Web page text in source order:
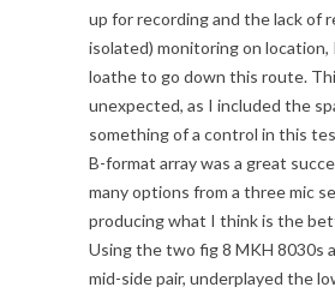
up for recording and the lack of
isolated) monitoring on location,
loathe to go down this route.
unexpected, as I included the
something of a control in this
B-format array was a great
many options from a three mic
producing what I think is the
Using the two fig 8 MKH 8030s
mid-side pair, underplayed the